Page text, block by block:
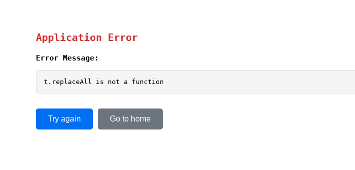
Application Error
Error Message:
t.replaceAll is not a function
Try again Go to home